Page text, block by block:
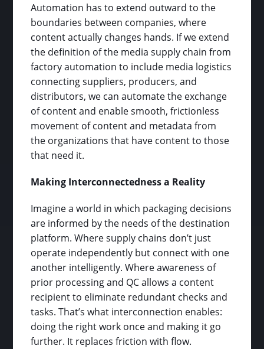
Automation has to extend outward to the
boundaries between companies, where
content actually changes hands. If we extend
the definition of the media supply chain from
factory automation to include media logistics
connecting suppliers, producers, and
distributors, we can automate the exchange
of content and enable smooth, frictionless
movement of content and metadata from
the organizations that have content to those
that need it.
Making Interconnectedness a Reality
Imagine a world in which packaging decisions
are informed by the needs of the destination
platform. Where supply chains don’t just
operate independently but connect with one
another intelligently. Where awareness of
prior processing and QC allows a content
recipient to eliminate redundant checks and
tasks. That’s what interconnection enables:
doing the right work once and making it go
further. It replaces friction with flow.